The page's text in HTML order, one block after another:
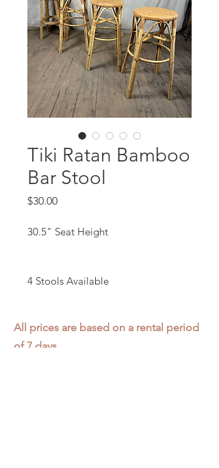
Tiki Ratan Bamboo
Bar Stool
$30.00Price
30.5" Seat Height
4 Stools Available
All prices are based on a rental period
of 7 days.